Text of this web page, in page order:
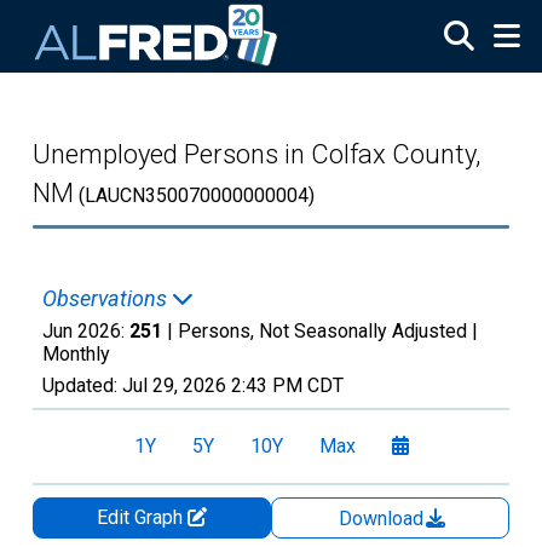
Unemployed Persons in Colfax County,
NM (LAUCN350070000000004)
Observations
Jun 2026: 251 | Persons, Not Seasonally Adjusted |
Monthly
Updated: Jul 29, 2026 2:43 PM CDT
1Y 5Y 10Y Max
Edit Graph
Download